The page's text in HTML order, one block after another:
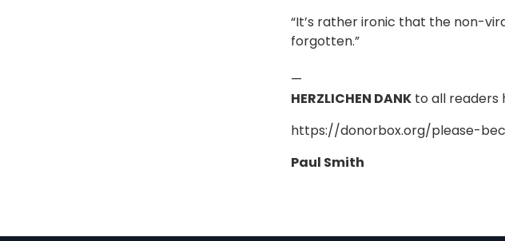
“It’s rather ironic that the non-
forgotten.”
—
HERZLICHEN DANK to all readers
https://donorbox.org/please-
Paul Smith